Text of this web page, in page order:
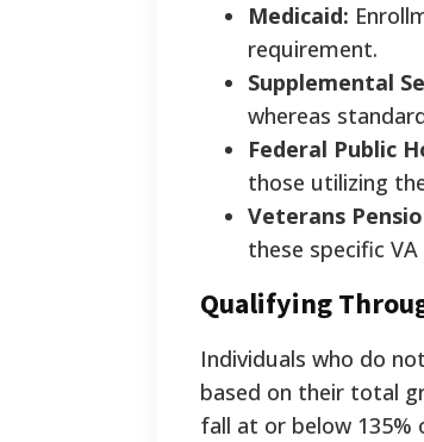
Medicaid:
requirement.
Supplemental
whereas
Federal Public
those utilizing
Veterans
these specific
Qualifying
Individuals who do
based on their total
fall at or below 135%